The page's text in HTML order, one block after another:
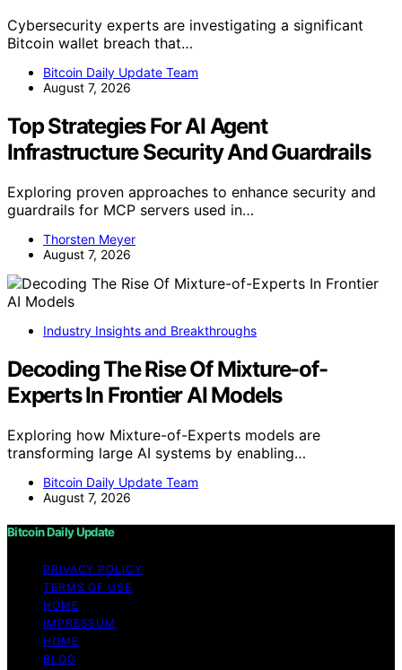
Cybersecurity experts are investigating a significant
Bitcoin wallet breach that…
Bitcoin Daily Update Team
August 7, 2026
Top Strategies For AI Agent
Infrastructure Security And Guardrails
Exploring proven approaches to enhance security and
guardrails for MCP servers used in…
Thorsten Meyer
August 7, 2026
Industry Insights and Breakthroughs
Decoding The Rise Of Mixture-of-
Experts In Frontier AI Models
Exploring how Mixture-of-Experts models are
transforming large AI systems by enabling…
Bitcoin Daily Update Team
August 7, 2026
Bitcoin Daily Update
PRIVACY POLICY
TERMS OF USE
HOME
IMPRESSUM
HOME
BLOG